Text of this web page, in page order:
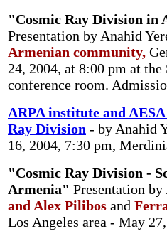
"Cosmic Ray Division in
Presentation by Anahid
Armenian community,
24, 2004, at 8:00 pm at
conference room.
ARPA institute and
Ray Division - by Anahid
16, 2004, 7:30 pm,
"Cosmic Ray Division -
Armenia" Presentation
and Alex Pilibos and
Los Angeles area - May